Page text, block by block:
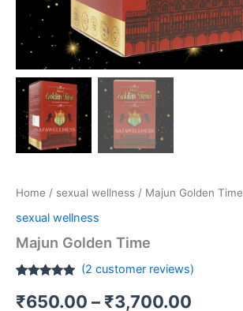
Home / sexual wellness / Majun Golden Time
sexual wellness
Majun Golden Time
out of 5
based on
(2 customer reviews)
₹650.00 – ₹3,700.00